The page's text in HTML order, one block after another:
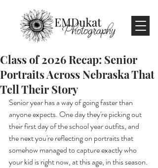
Class of 2026 Recap: Senior
Portraits Across Nebraska That
Tell Their Story
Senior year has a way of going faster than
anyone expects. One day they're picking out
their first day of the school year outfits, and
the next you're reflecting on portraits that
somehow managed to capture exactly who
your kid is right now, at this age, in this season.